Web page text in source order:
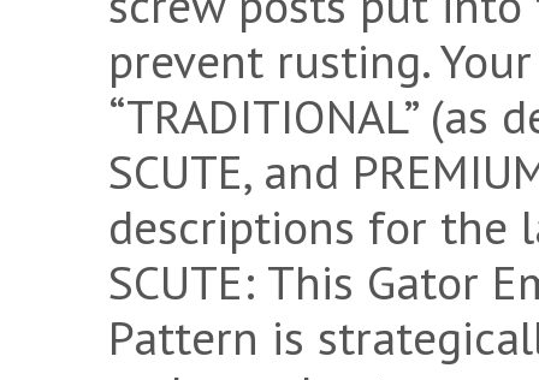
prevent rusting. Your
“TRADITIONAL” (as
SCUTE, and
descriptions for the
SCUTE: This Gator
Pattern is